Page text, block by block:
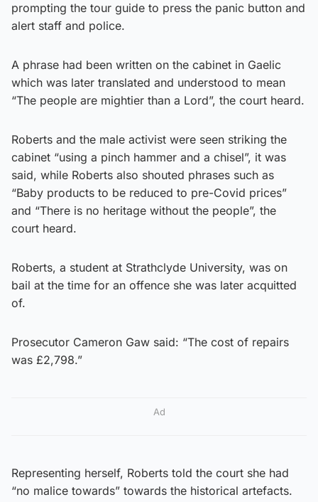
prompting the tour guide to press the panic button and
alert staff and police.
A phrase had been written on the cabinet in Gaelic
which was later translated and understood to mean
“The people are mightier than a Lord”, the court heard.
Roberts and the male activist were seen striking the
cabinet “using a pinch hammer and a chisel”, it was
said, while Roberts also shouted phrases such as
“Baby products to be reduced to pre-Covid prices”
and “There is no heritage without the people”, the
court heard.
Roberts, a student at Strathclyde University, was on
bail at the time for an offence she was later acquitted
of.
Prosecutor Cameron Gaw said: “The cost of repairs
was £2,798.”
Ad
Representing herself, Roberts told the court she had
“no malice towards” towards the historical artefacts.